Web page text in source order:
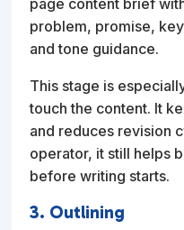
problem, promise,
and tone guidance.
This stage is
touch the content. It
and reduces revision
operator, it still helps
before writing starts.
3. Outlining